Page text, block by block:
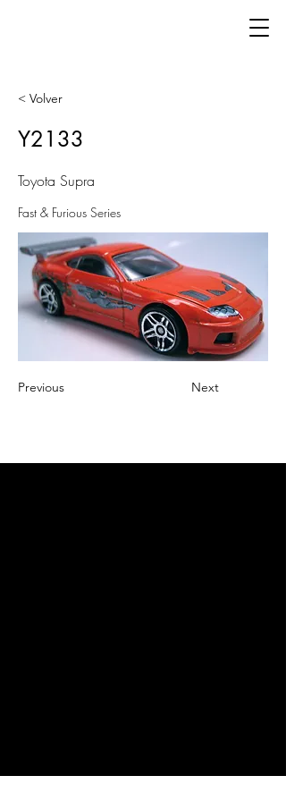
< Volver
Y2133
Toyota Supra
Fast & Furious Series
Previous Next